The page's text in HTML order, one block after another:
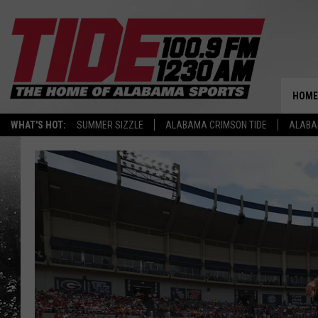
WHAT'S HOT: SUMMER SIZZLE ALABAMA CRIMSON TIDE
HOME